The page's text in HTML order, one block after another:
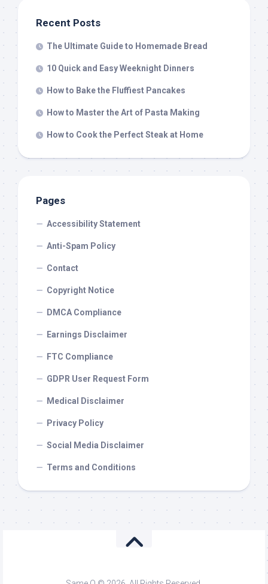
Recent Posts
The Ultimate Guide to Homemade Bread
10 Quick and Easy Weeknight Dinners
How to Bake the Fluffiest Pancakes
How to Master the Art of Pasta Making
How to Cook the Perfect Steak at Home
Pages
Accessibility Statement
Anti-Spam Policy
Contact
Copyright Notice
DMCA Compliance
Earnings Disclaimer
FTC Compliance
GDPR User Request Form
Medical Disclaimer
Privacy Policy
Social Media Disclaimer
Terms and Conditions